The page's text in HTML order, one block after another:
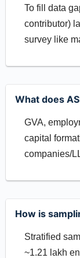
To fill data
contributor)
survey like
What does
GVA,
capital
companies/
How is
Stratified
~1.21 lakh